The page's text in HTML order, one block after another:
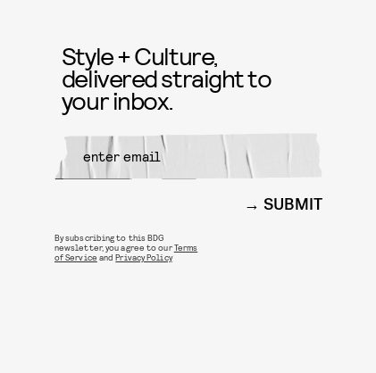
Style + Culture,
delivered straight to
your inbox.
SUBMIT
By subscribing to this BDG
newsletter, you agree to ourTerms
of Service andPrivacy Policy